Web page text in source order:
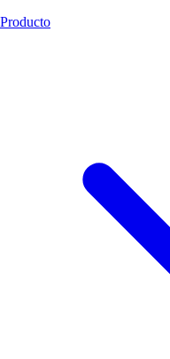
Producto